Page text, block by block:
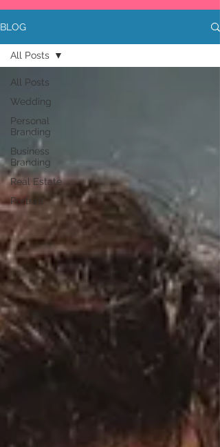
BLOG
All Posts
Wedding
Personal
Branding
Business
Branding
Real Estate
Portrait
All Posts